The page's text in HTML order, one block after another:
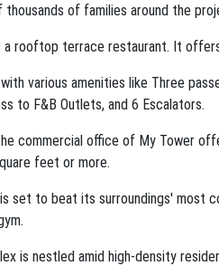
of families around the
rooftop terrace restaurant. It
various amenities like Three
to F&B Outlets, and 6 Escalators.
commercial office of My Tower
feet or more.
set to beat its surroundings' most
is nestled amid high-density